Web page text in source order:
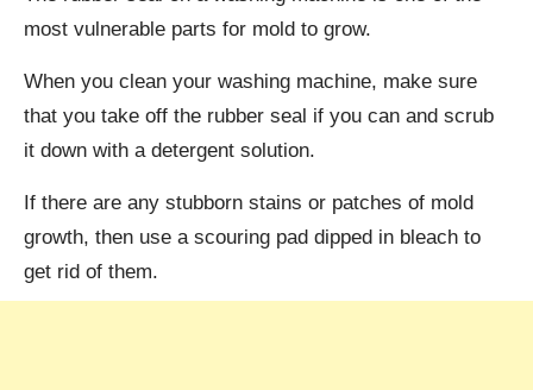
most vulnerable parts for mold to grow.
When you clean your washing machine, make sure
that you take off the rubber seal if you can and scrub
it down with a detergent solution.
If there are any stubborn stains or patches of mold
growth, then use a scouring pad dipped in bleach to
get rid of them.